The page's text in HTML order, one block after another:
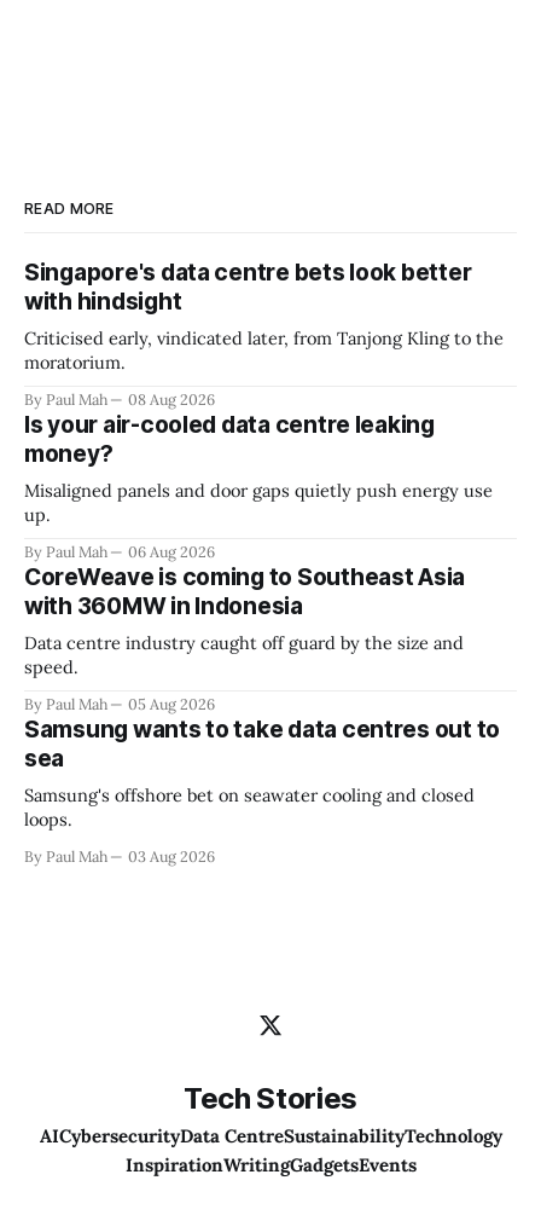
READ MORE
Singapore's data centre bets look better
with hindsight
Criticised early, vindicated later, from Tanjong Kling to the
moratorium.
By Paul Mah 08 Aug 2026
Is your air-cooled data centre leaking
money?
Misaligned panels and door gaps quietly push energy use
up.
By Paul Mah 06 Aug 2026
CoreWeave is coming to Southeast Asia
with 360MW in Indonesia
Data centre industry caught off guard by the size and
speed.
By Paul Mah 05 Aug 2026
Samsung wants to take data centres out to
sea
Samsung's offshore bet on seawater cooling and closed
loops.
By Paul Mah 03 Aug 2026
Tech Stories
AICybersecurityData CentreSustainabilityTechnology
InspirationWritingGadgetsEvents